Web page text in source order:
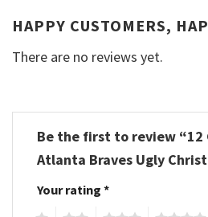
HAPPY CUSTOMERS,
There are no reviews yet.
Be the first to review “12
Atlanta Braves Ugly
Your rating *